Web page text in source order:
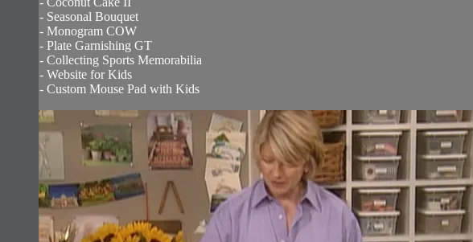
- Seasonal Bouquet
- Monogram COW
- Plate Garnishing GT
- Collecting Sports Memorabilia
- Website for Kids
- Custom Mouse Pad with Kids